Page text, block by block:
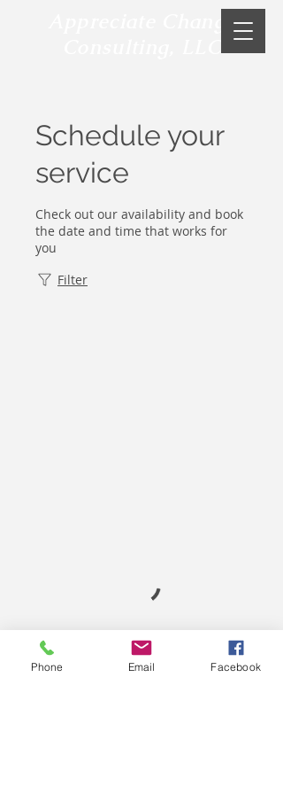
Appreciate Change
Schedule your
service
Check out our availability and book
the date and time that works for
you
Filter
Phone Email Facebook